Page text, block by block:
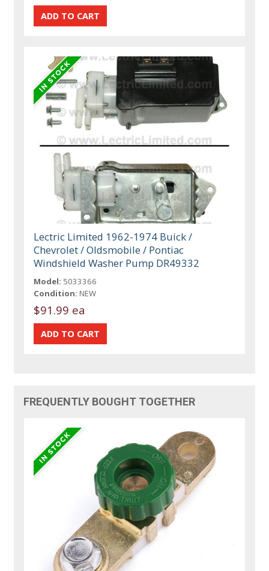
Lectric Limited 1962-1974 Buick /
Chevrolet / Oldsmobile / Pontiac
Windshield Washer Pump DR49332
Model: 5033366
Condition: NEW
$91.99 ea
FREQUENTLY BOUGHT TOGETHER